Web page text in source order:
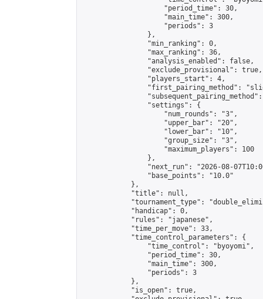
                    "period_time": 30,
                    "main_time": 300,
                    "periods": 3
                },
                "min_ranking": 0,
                "max_ranking": 36,
                "analysis_enabled": false,
                "exclude_provisional": true,
                "players_start": 4,
"first_pairing_method":
                "settings": {
                    "num_rounds": "3",
                    "upper_bar": "20",
                    "lower_bar": "10",
                    "group_size": "3",
                    "maximum_players": 100
                },
"next_run": "2026-08-
                "base_points": "10.0"
            },
            "title": null,
"tournament_type":
            "handicap": 0,
            "rules": "japanese",
            "time_per_move": 33,
            "time_control_parameters": {
                "time_control": "byoyomi",
                "period_time": 30,
                "main_time": 300,
                "periods": 3
            },
            "is_open": true,